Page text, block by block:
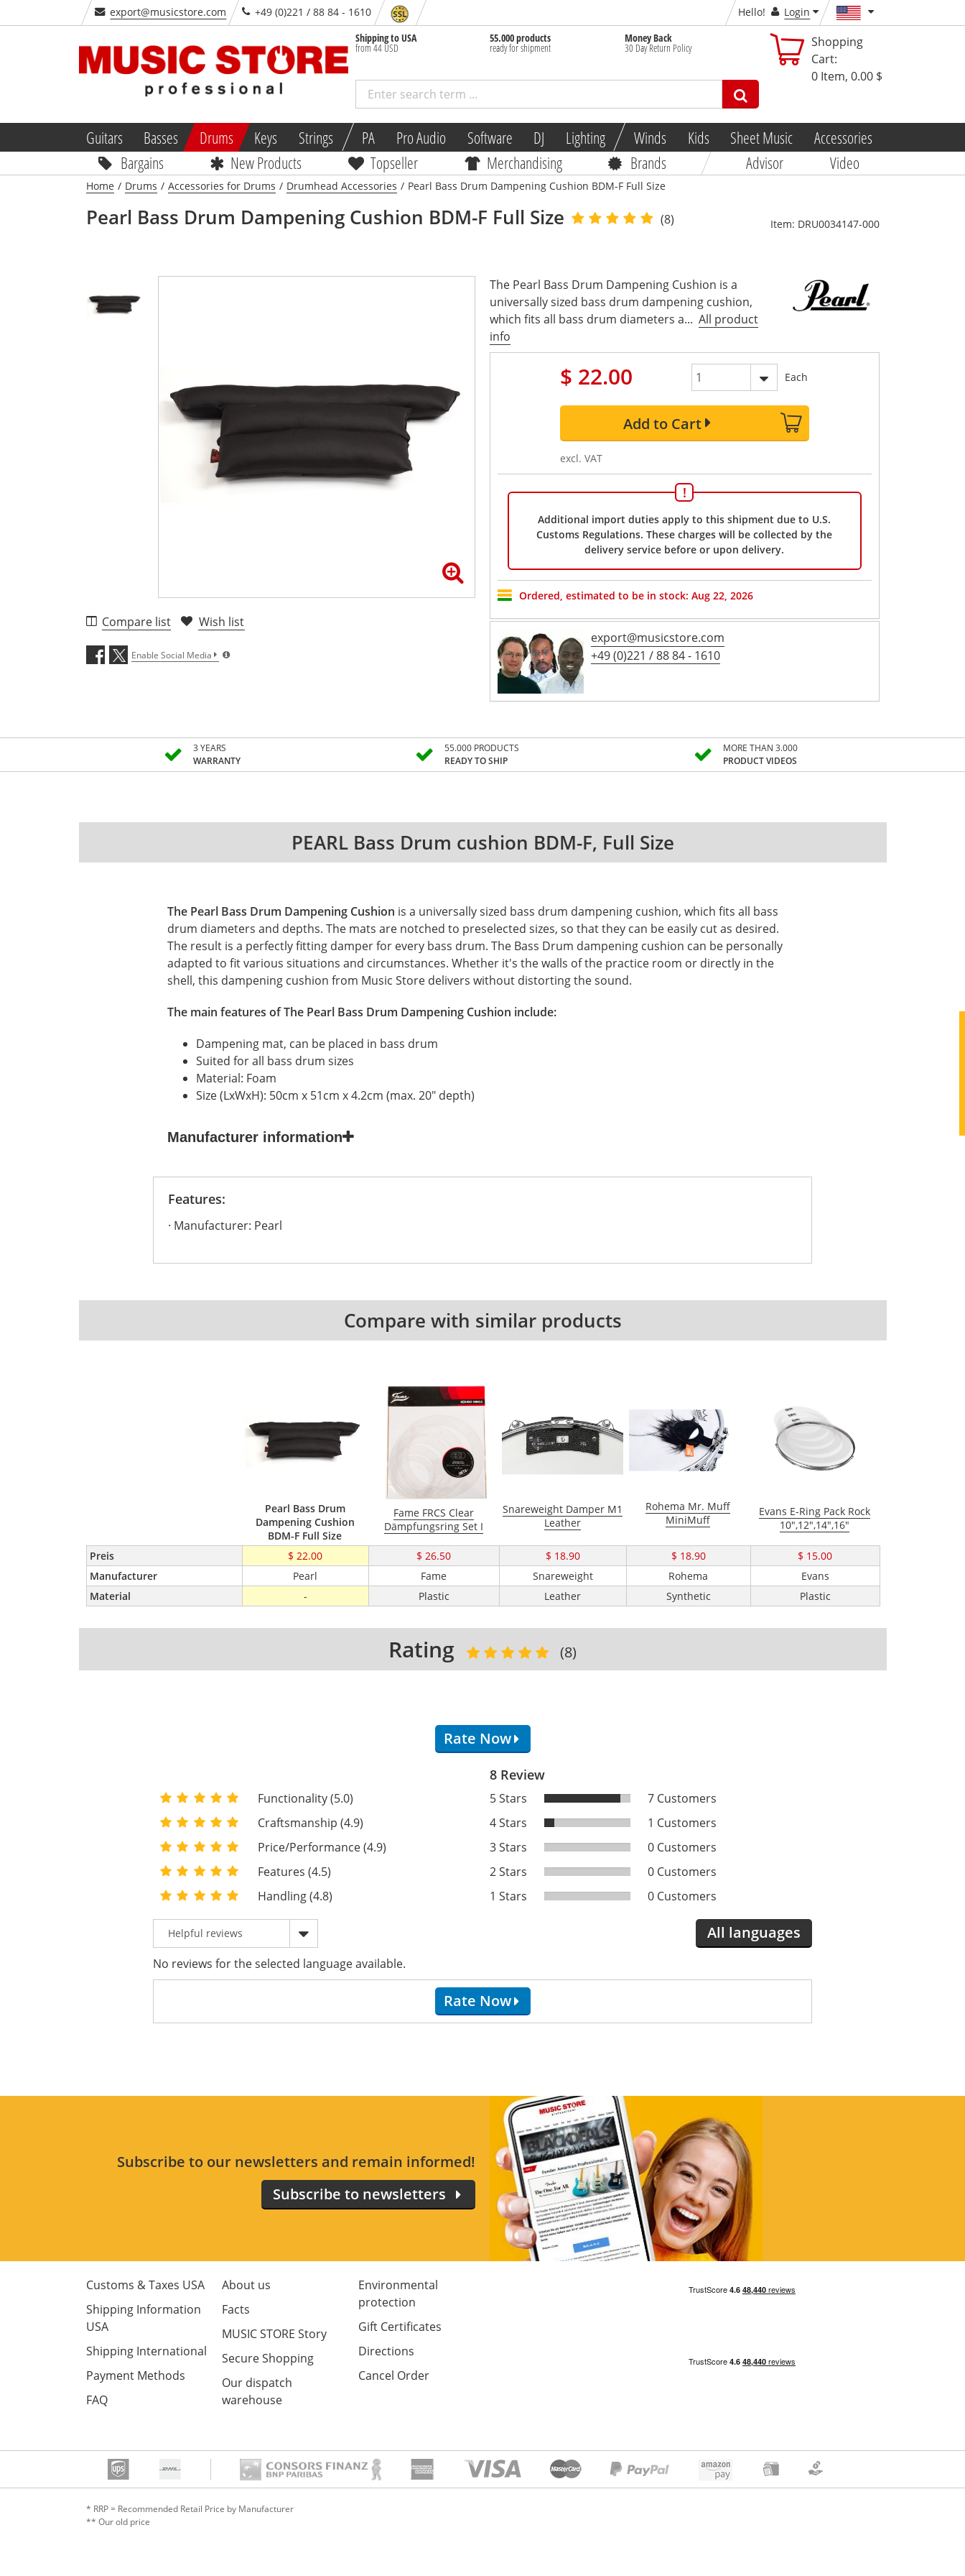
export@musicstore.com +49 (0)221 / 88 84 - 1610 Hello!
Login
Shipping to USA
from 44 USD
55.000 products
ready for shipment
Money Back
30 Day Return Policy
Shopping
Cart:
0 Item, 0.00 $
Guitars Basses Drums Keys Strings PA Pro Audio Software DJ Lighting Winds Kids Sheet Music
Accessories
Bargains
New Products Topseller Merchandising Brands Advisor Video
Home / Drums / Accessories for Drums / Drumhead Accessories / Pearl Bass Drum Dampening Cushion BDM-F Full Size
Pearl Bass Drum Dampening Cushion BDM-F Full Size (8) Item: DRU0034147-000
Compare list Wish list
Enable Social Media
The Pearl Bass Drum Dampening Cushion is a
universally sized bass drum dampening cushion,
which fits all bass drum diameters a... All product
info
$ 22.00 Each
Add to Cart
excl. VAT
Additional import duties apply to this shipment due to U.S.
Customs Regulations. These charges will be collected by the
delivery service before or upon delivery.
Ordered, estimated to be in stock: Aug 22, 2026
export@musicstore.com
+49 (0)221 / 88 84 - 1610
3 YEARS
WARRANTY
55.000 PRODUCTS
READY TO SHIP
MORE THAN 3.000
PRODUCT VIDEOS
PEARL Bass Drum cushion BDM-F, Full Size
The Pearl Bass Drum Dampening Cushion is a universally sized bass drum dampening cushion, which fits all bass
drum diameters and depths. The mats are notched to preselected sizes, so that they can be easily cut as desired.
The result is a perfectly fitting damper for every bass drum. The Bass Drum dampening cushion can be personally
adapted to fit various situations and circumstances. Whether it's the walls of the practice room or directly in the
shell, this dampening cushion from Music Store delivers without distorting the sound.
The main features ofThe Pearl Bass Drum Dampening Cushion include:
Dampening mat, can be placed in bass drum
Suited for all bass drum sizes
Material: Foam
Size (LxWxH): 50cm x 51cm x 4.2cm (max. 20" depth)
Manufacturer information
Features:
Manufacturer: Pearl
Compare with similar products
Pearl Bass Drum
Dampening Cushion
BDM-F Full Size
Fame FRCS Clear
Dämpfungsring Set I
Snareweight Damper M1
Leather
Rohema Mr. Muff
MiniMuff
Evans E-Ring Pack Rock
10",12",14",16"
Preis $ 22.00 $ 26.50 $ 18.90 $ 18.90
$ 15.00
Manufacturer
Pearl Fame Snareweight Rohema
Evans
Material
- Plastic Leather Synthetic Plastic
Rating (8)
Rate Now
Functionality (5.0)
Craftsmanship (4.9)
Price/Performance (4.9)
Features (4.5)
Handling (4.8)
8 Review
5 Stars
7 Customers
4 Stars
1 Customers
3 Stars
0 Customers
2 Stars
0 Customers
1 Stars
0 Customers
All languages
No reviews for the selected language available.
Rate Now
Subscribe to our newsletters and remain informed!
Subscribe to newsletters
Customs & Taxes USA
Shipping Information
USA
Shipping International
Payment Methods
FAQ
About us
Facts
MUSIC STORE Story
Secure Shopping
Our dispatch
warehouse
Environmental
protection
Gift Certificates
Directions
Cancel Order
* RRP = Recommended Retail Price by Manufacturer
** Our old price